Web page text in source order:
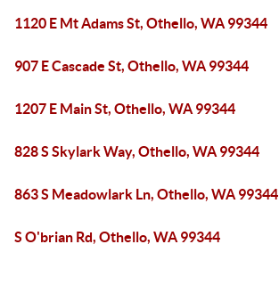
1120 E Mt Adams St, Othello, WA 99344
907 E Cascade St, Othello, WA 99344
1207 E Main St, Othello, WA 99344
828 S Skylark Way, Othello, WA 99344
863 S Meadowlark Ln, Othello, WA 99344
S O'brian Rd, Othello, WA 99344